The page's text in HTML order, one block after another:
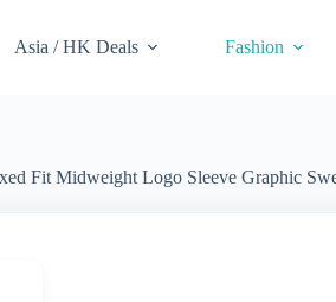
Asia / HK Deals Fashion
Fit Midweight Logo Sleeve Graphic